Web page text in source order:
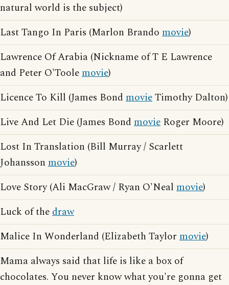
natural world is the subject)
Last Tango In Paris (Marlon Brando movie)
Lawrence Of Arabia (Nickname of T E Lawrence
and Peter O'Toolemovie)
Licence To Kill (James Bond movieTimothy Dalton)
Live And Let Die (James Bond movie Roger Moore)
Lost In Translation (Bill Murray / Scarlett
Johansson movie)
Love Story (Ali MacGraw / Ryan O'Neal movie)
Luck of thedraw
Malice In Wonderland (Elizabeth Taylor movie)
Mama always said that life is like a box of
chocolates. You never know what you're gonna get